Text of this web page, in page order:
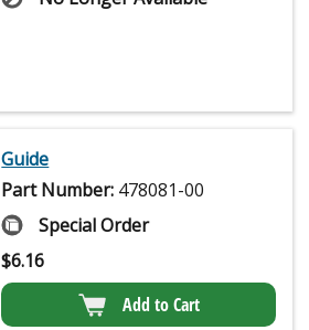
Guide
Part Number: 478081-00
Special Order
$6.16
Add to Cart